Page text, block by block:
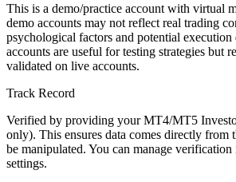
This is a demo/practice account with virtual
demo accounts may not reflect real trading
psychological factors and potential
accounts are useful for testing strategies but
validated on live accounts.
Track Record
Verified by providing your MT4/MT5
only). This ensures data comes directly from
be manipulated. You can manage
settings.